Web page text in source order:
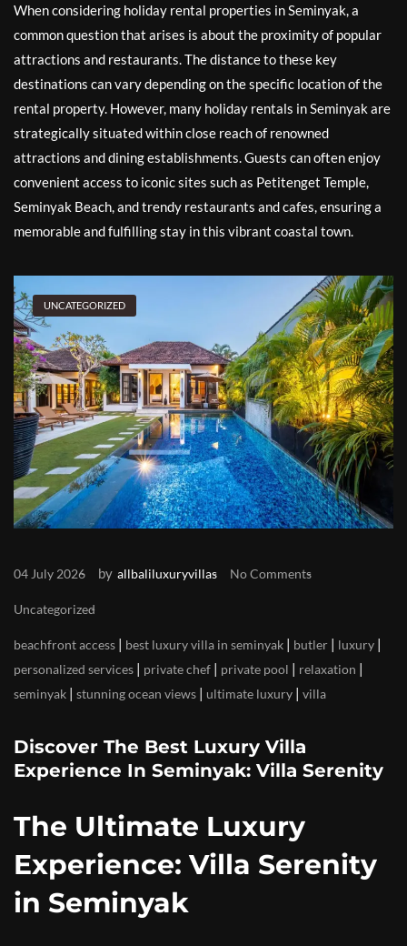
When considering holiday rental properties in Seminyak, a
common question that arises is about the proximity of popular
attractions and restaurants. The distance to these key
destinations can vary depending on the specific location of the
rental property. However, many holiday rentals in Seminyak are
strategically situated within close reach of renowned
attractions and dining establishments. Guests can often enjoy
convenient access to iconic sites such as Petitenget Temple,
Seminyak Beach, and trendy restaurants and cafes, ensuring a
memorable and fulfilling stay in this vibrant coastal town.
UNCATEGORIZED
04 July 2026 by allbaliluxuryvillas No Comments
Uncategorized
beachfront access best luxury villa in seminyak butler luxury
personalized services private chef private pool relaxation
seminyak stunning ocean views ultimate luxury villa
Discover The Best Luxury Villa
Experience In Seminyak: Villa Serenity
The Ultimate Luxury
Experience: Villa Serenity
in Seminyak